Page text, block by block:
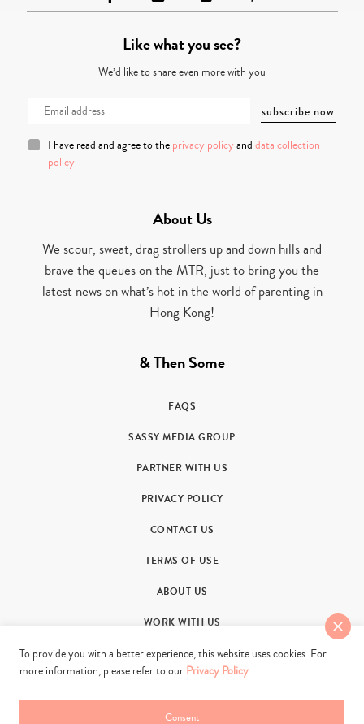
Like what you see?
We’d like to share even more with you
I have read and agree to the privacy policy and data collection
policy
About Us
We scour, sweat, drag strollers up and down hills and
brave the queues on the MTR, just to bring you the
latest news on what’s hot in the world of parenting in
Hong Kong!
& Then Some
FAQS
SASSY MEDIA GROUP
PARTNER WITH US
PRIVACY POLICY
CONTACT US
TERMS OF USE
ABOUT US
WORK WITH US
To provide you with a better experience, this website uses cookies. For
more information, please refer to our Privacy Policy
Consent